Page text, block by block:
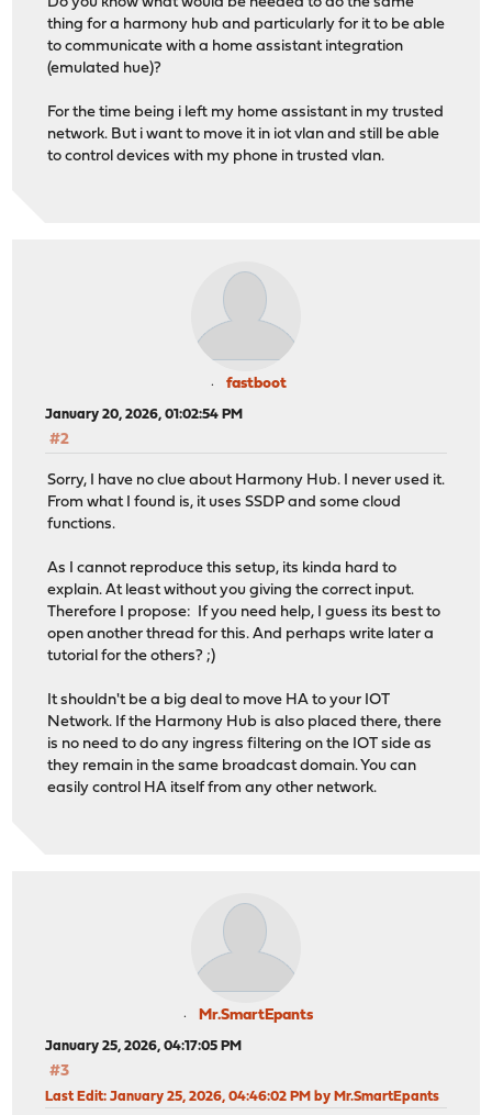
thing for a harmony hub and particularly for it to be able
to communicate with a home assistant integration
(emulated hue)?
For the time being i left my home assistant in my trusted
network. But i want to move it in iot vlan and still be able
to control devices with my phone in trusted vlan.
fastboot
January 20, 2026, 01:02:54 PM
#2
Sorry, I have no clue about Harmony Hub. I never used it.
From what I found is, it uses SSDP and some cloud
functions.
As I cannot reproduce this setup, its kinda hard to
explain. At least without you giving the correct input.
Therefore I propose: If you need help, I guess its best to
open another thread for this. And perhaps write later a
tutorial for the others? ;)
It shouldn't be a big deal to move HA to your IOT
Network. If the Harmony Hub is also placed there, there
is no need to do any ingress filtering on the IOT side as
they remain in the same broadcast domain. You can
easily control HA itself from any other network.
Mr.SmartEpants
January 25, 2026, 04:17:05 PM
#3
Last Edit: January 25, 2026, 04:46:02 PM by Mr.SmartEpants